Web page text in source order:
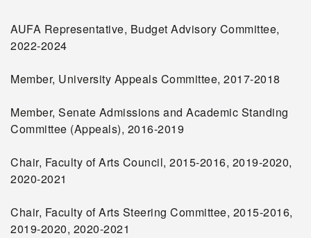
AUFA Representative, Budget Advisory Committee,
2022-2024
Member, University Appeals Committee, 2017-2018
Member, Senate Admissions and Academic Standing
Committee (Appeals), 2016-2019
Chair, Faculty of Arts Council, 2015-2016, 2019-2020,
2020-2021
Chair, Faculty of Arts Steering Committee, 2015-2016,
2019-2020, 2020-2021